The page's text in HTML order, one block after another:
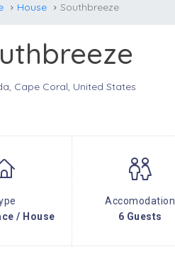
House Southbreeze
Cape Coral, United States
/ House
Accomodation
6 Guests